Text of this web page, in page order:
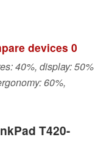
devices 0
40%, display: 50%
60%,
T420-